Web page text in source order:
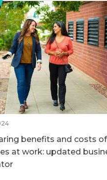
benefits and costs
at work: updated